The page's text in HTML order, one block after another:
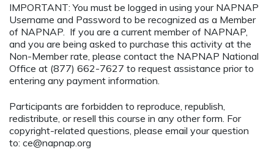
IMPORTANT: You must be logged in using your NAPNAP
Username and Password to be recognized as a Member
of NAPNAP. If you are a current member of NAPNAP,
and you are being asked to purchase this activity at the
Non-Member rate, please contact the NAPNAP National
Office at (877) 662-7627 to request assistance prior to
entering any payment information.
Participants are forbidden to reproduce, republish,
redistribute, or resell this course in any other form. For
copyright-related questions, please email your question
to: ce@napnap.org